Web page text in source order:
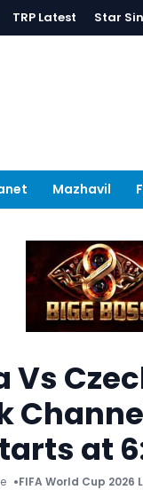
TRP Latest Star
Mazhavil
Vs
at
FIFA World Cup 2026